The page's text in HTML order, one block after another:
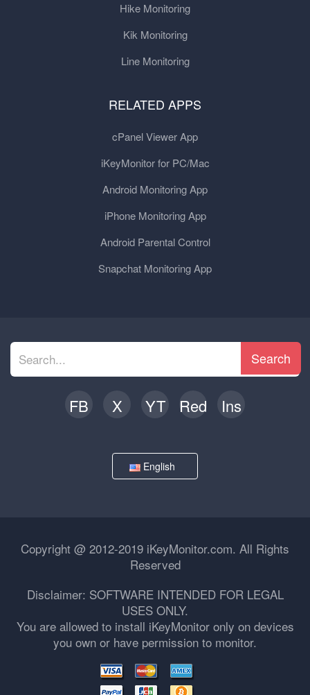
Hike Monitoring
Kik Monitoring
Line Monitoring
RELATED APPS
cPanel Viewer App
iKeyMonitor for PC/Mac
Android Monitoring App
iPhone Monitoring App
Android Parental Control
Snapchat Monitoring App
Search
FB X YT Red Ins
English
Copyright @ 2012-2019 iKeyMonitor.com. All Rights
Reserved
Disclaimer: SOFTWARE INTENDED FOR LEGAL
USES ONLY.
You are allowed to install iKeyMonitor only on devices
you own or have permission to monitor.